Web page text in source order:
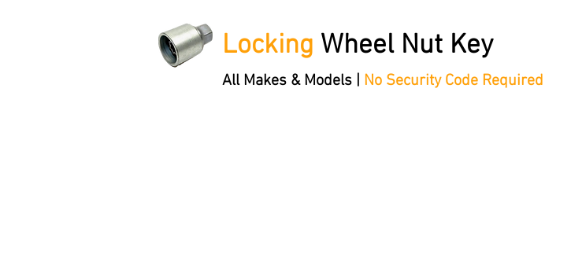
Locking Wheel Nut Key
All Makes & Models | No Security Code Required